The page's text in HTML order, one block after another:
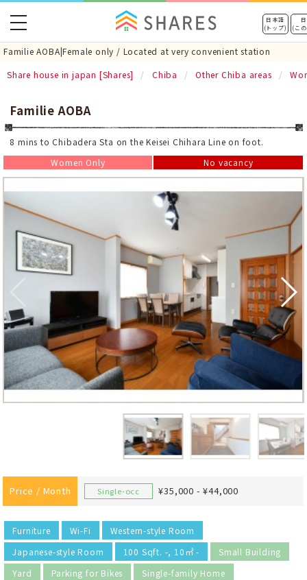
日本語
(トップ)
(こ
Familie AOBA|Female only / Located at very convenient station
toggle
navigation
Share house in japan [Shares] Chiba Other Chiba areas
Familie AOBA
8 mins to Chibadera Sta on the Keisei Chihara Line on foot.
Women Only
No vacancy
Price / Month Single-occ ¥35,000 - ¥44,000
Furniture Wi-Fi
Western-style Room
Japanese-style Room
100 Sqft. -, 10㎡ -
Small Building
Yard
Parking for Bikes
Single-family Home